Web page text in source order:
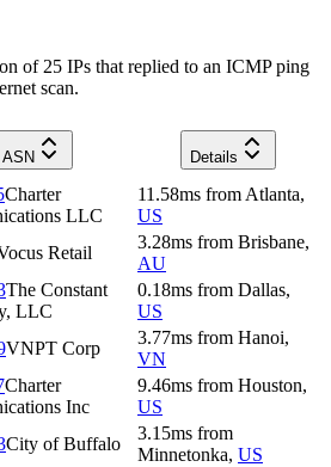
of 25 IPs that replied to an ICMP ping
scan.
ASN
Details
Charter
LLC
11.58ms from Atlanta,
US
Retail
3.28ms from Brisbane,
AU
The Constant
LLC
0.18ms from Dallas,
US
VNPT Corp
3.77ms from Hanoi,
VN
Charter
Inc
9.46ms from Houston,
US
City of Buffalo
3.15ms from
Minnetonka, US